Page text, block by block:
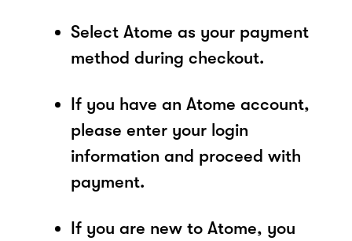
Select Atome as your payment
method during checkout.
If you have an Atome account,
please enter your login
information and proceed with
payment.
If you are new to Atome, you